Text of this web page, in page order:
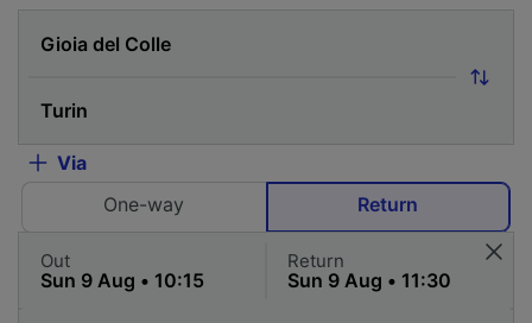
Via
One-way
Return
Out Return